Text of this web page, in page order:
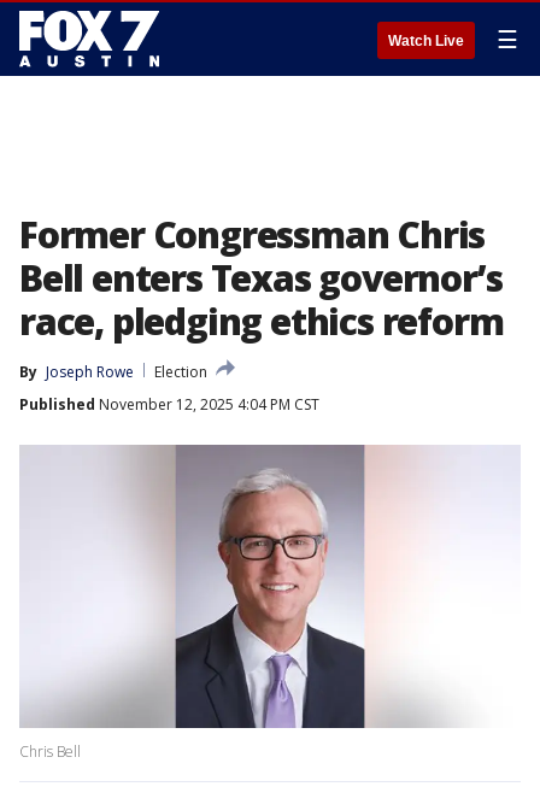
Watch Live ☰
Former Congressman Chris
Bell enters Texas governor’s
race, pledging ethics reform
By Joseph Rowe
Election
Published November 12, 2025 4:04 PM CST
Chris Bell